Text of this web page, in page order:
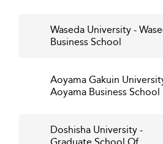
Waseda University -
Business School
Aoyama Gakuin
Aoyama Business School
Doshisha University -